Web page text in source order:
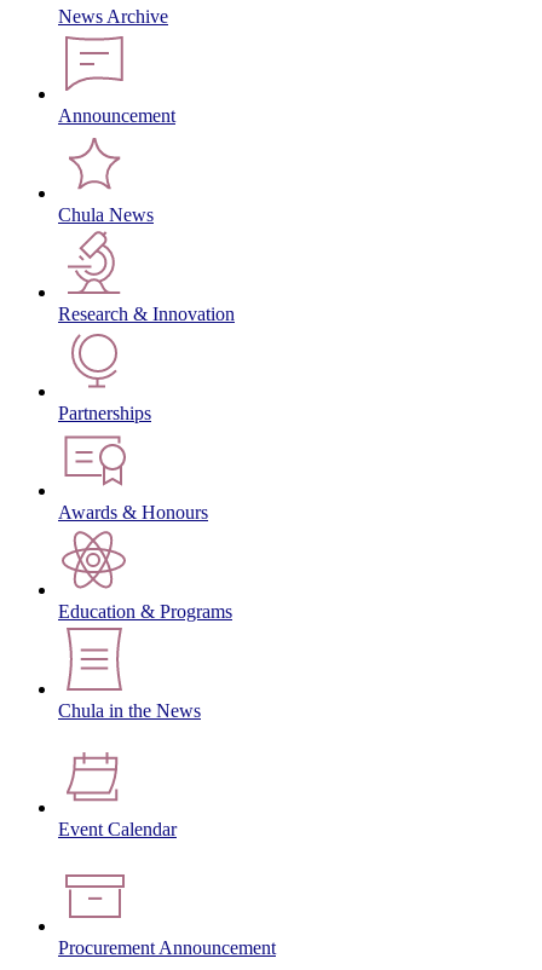
News Archive
Announcement
Chula News
Research & Innovation
Partnerships
Awards & Honours
Education & Programs
Chula in the News
Event Calendar
Procurement Announcement